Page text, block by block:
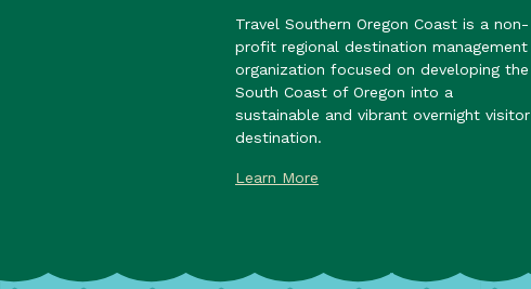
Travel Southern Oregon Coast is a non-
profit regional destination management
organization focused on developing the
South Coast of Oregon into a
sustainable and vibrant overnight visitor
destination.
Learn More